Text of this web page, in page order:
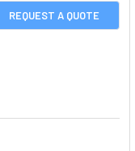
REQUEST A QUOTE